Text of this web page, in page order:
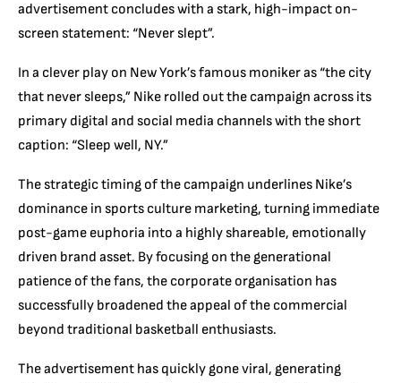
advertisement concludes with a stark, high-impact on-
screen statement: “Never slept”.
In a clever play on New York’s famous moniker as “the city
that never sleeps,” Nike rolled out the campaign across its
primary digital and social media channels with the short
caption: “Sleep well, NY.”
The strategic timing of the campaign underlines Nike’s
dominance in sports culture marketing, turning immediate
post-game euphoria into a highly shareable, emotionally
driven brand asset. By focusing on the generational
patience of the fans, the corporate organisation has
successfully broadened the appeal of the commercial
beyond traditional basketball enthusiasts.
The advertisement has quickly gone viral, generating